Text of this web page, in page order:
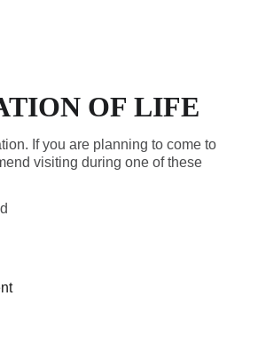
OF LIFE
If you are planning to come to
visiting during one of these